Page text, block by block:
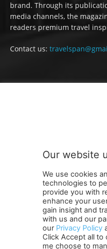
brand. Through its
media channels, the
readers premium travel
Contact us:
Terms and Conditions
Subscribe
Cookie
Shipping
Our website
We use cookies
technologies to
provide you with
enhance your
gain insight and
with us and our
our Privacy Policy
Click Accept all
me choose to